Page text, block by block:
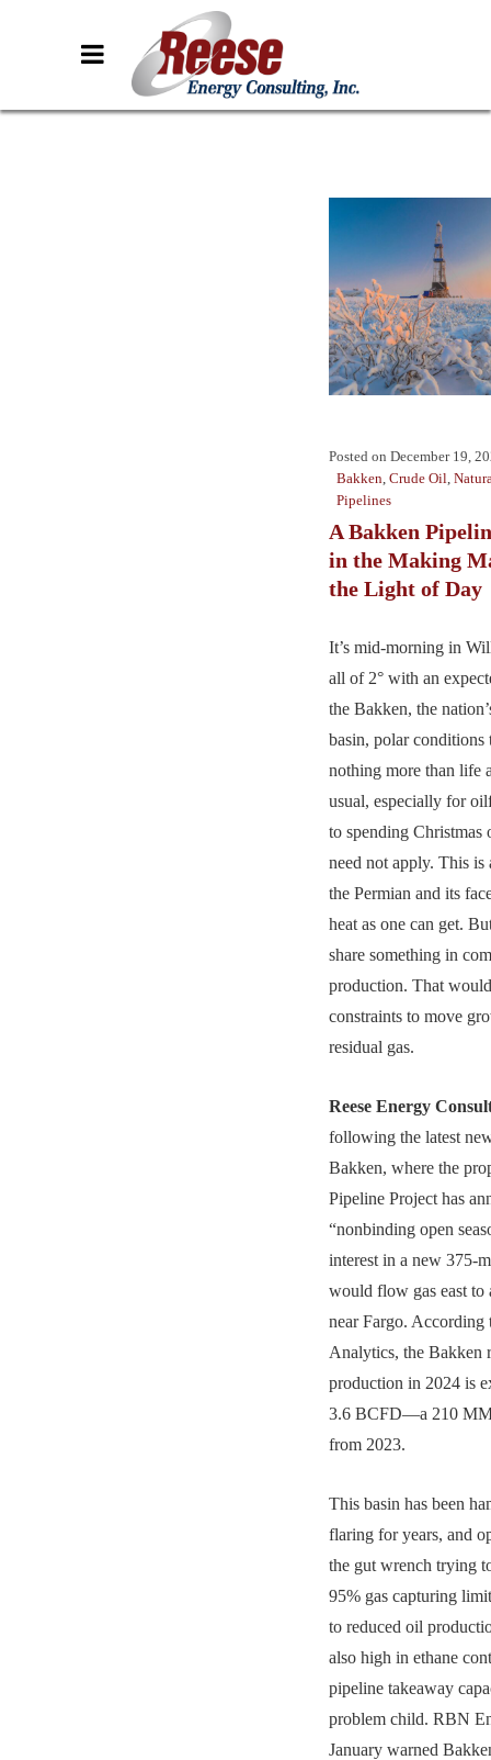
Posted on December 19,
Bakken Crude Oil
Pipelines
A Bakken
in the Making
the Light of Day
It’s mid-morning in
all of 2° with an
the Bakken, the
basin, polar conditions
nothing more than life
usual, especially for
to spending Christmas
need not apply. This is
the Permian and its
heat as one can get.
share something in
production. That
constraints to move
residual gas.
Reese Energy
following the latest
Bakken, where the
Pipeline Project has
“nonbinding open
interest in a new 375-
would flow gas east to
near Fargo. According
Analytics, the Bakken
production in 2024 is
3.6 BCFD—a 210
from 2023.
This basin has been
flaring for years, and
the gut wrench trying
95% gas capturing
to reduced oil
also high in ethane
pipeline takeaway
problem child. RBN
January warned